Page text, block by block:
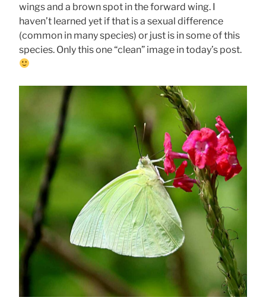
wings and a brown spot in the forward wing. I
haven’t learned yet if that is a sexual difference
(common in many species) or just is in some of this
species. Only this one “clean” image in today’s post.